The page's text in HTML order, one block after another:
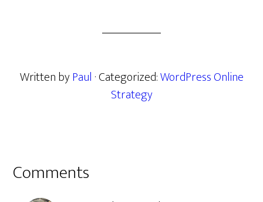
Written byPaul · Categorized:WordPress Online
Strategy
Reader
Interactions
Comments